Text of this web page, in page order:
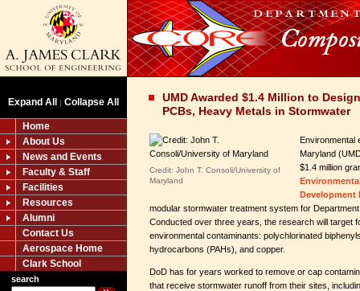
Expand All | Collapse All
Home
About Us
News and Events
Faculty & Staff
Facilities
Resources
Alumni
Contact Us
Aerospace Home
Clark School
search
UMD Awarded $1.4 Million to
PCBs, Heavy Metals in Stormwater
Credit: John T. Consoli/University of
Maryland
Environmental
Maryland
$1.4 million
Development
modular stormwater treatment system for
Conducted over three years, the research will target
environmental contaminants: polychlorinated
hydrocarbons (PAHs), and copper.
DoD has for years worked to remove or cap
that receive stormwater runoff from their sites,